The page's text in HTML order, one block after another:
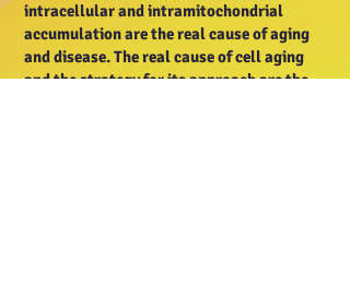
intracellular and intramitochondrial
accumulation are the real cause of aging
and disease. The real cause of cell aging
and the strategy for its approach are the